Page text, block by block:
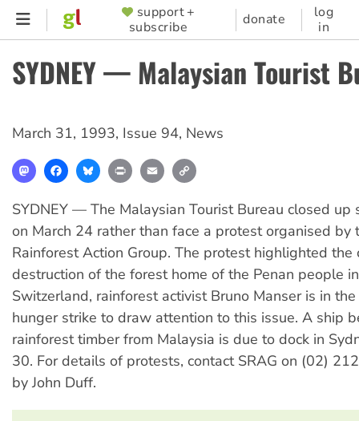
Skip
content
SUPPORTER
MENU
support +
subscribe
donate
log
in
SYDNEY — Malaysian Tourist
March 31, 1993, Issue 94, News
MastodonFacebookBlueskyPrint Email
SYDNEY — The Malaysian Tourist Bureau closed up
on March 24 rather than face a protest organised by
Rainforest Action Group. The protest highlighted the
destruction of the forest home of the Penan people
Switzerland, rainforest activist Bruno Manser is in
hunger strike to draw attention to this issue. A ship
rainforest timber from Malaysia is due to dock in
30. For details of protests, contact SRAG on (02)
by John Duff.